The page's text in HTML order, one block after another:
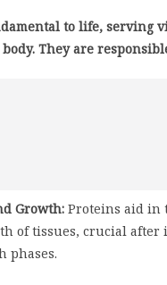
to life, serving
They are
Growth:Proteins aid in
of tissues, crucial after
phases.